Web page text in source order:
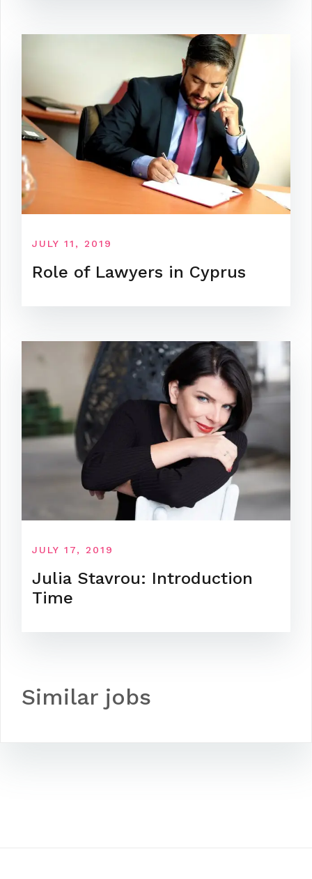
JULY 11, 2019
Role of Lawyers in Cyprus
JULY 17, 2019
Julia Stavrou: Introduction
Time
Similar jobs